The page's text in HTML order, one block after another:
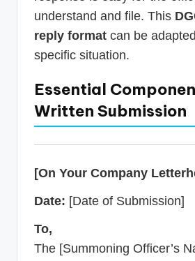
understand and file. This
reply format can be
specific situation.
Essential
Written Submission
[On Your Company
Date: [Date of Submission]
To,
The [Summoning Officer’s